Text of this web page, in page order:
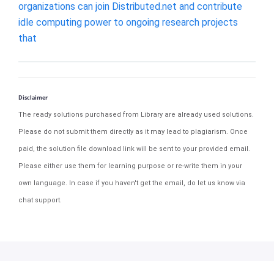
organizations can join Distributed.net and contribute
idle computing power to ongoing research projects
that
Disclaimer
The ready solutions purchased from Library are already used solutions.
Please do not submit them directly as it may lead to plagiarism. Once
paid, the solution file download link will be sent to your provided email.
Please either use them for learning purpose or re-write them in your
own language. In case if you haven't get the email, do let us know via
chat support.